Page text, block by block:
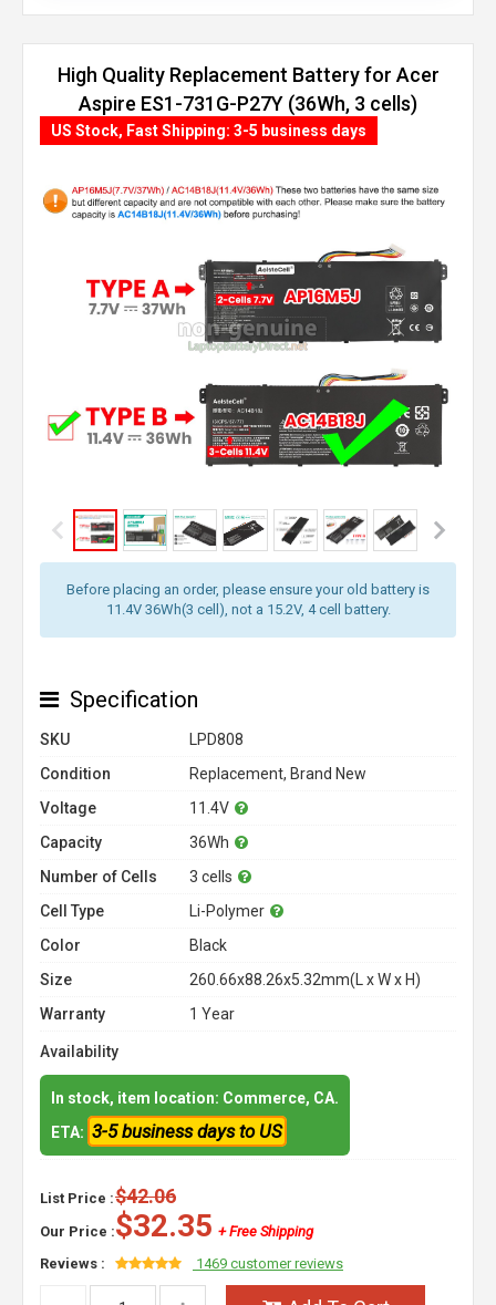
High Quality Replacement Battery for Acer
Aspire ES1-731G-P27Y (36Wh, 3 cells)
Before placing an order, please ensure your old battery is
11.4V 36Wh(3 cell), not a 15.2V, 4 cell battery.
US Stock, Fast Shipping: 3-5 business days
Specification
SKU
LPD808
Condition
Replacement, Brand New
Voltage
11.4V
Capacity
36Wh
Number of Cells
3 cells
Cell Type
Li-Polymer
Color
Black
Size
260.66x88.26x5.32mm(L x W x H)
Warranty
1 Year
Availability
In stock, item location: Commerce, CA.
ETA: 3-5 business days to US
List Price :$42.06
Our Price :$32.35 + Free Shipping
Reviews :
1469 customer reviews